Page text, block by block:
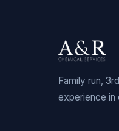
Family run,
experience in